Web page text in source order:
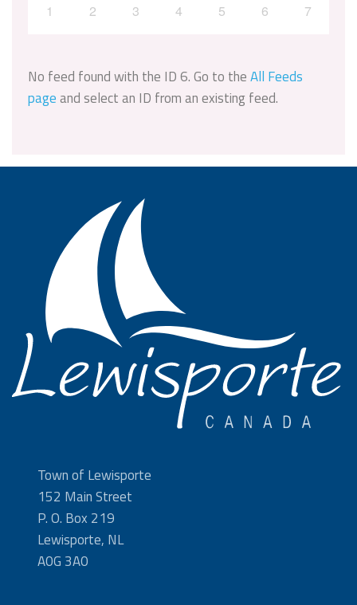
1 2 3 4 5 6 7
No feed found with the ID 6. Go to theAll Feeds
pageand select an ID from an existing feed.
Town of Lewisporte
152 Main Street
P. O. Box 219
Lewisporte, NL
A0G 3A0